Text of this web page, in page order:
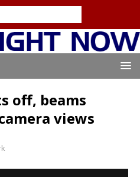
off, beams
views